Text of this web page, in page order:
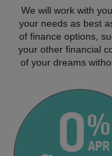
We will work with
your needs as best
of finance options,
your other financial
of your dreams